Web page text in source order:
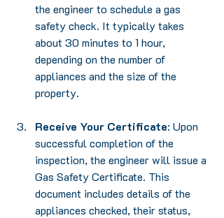
the engineer to schedule a gas
safety check. It typically takes
about 30 minutes to 1 hour,
depending on the number of
appliances and the size of the
property.
Receive Your Certificate: Upon
successful completion of the
inspection, the engineer will issue a
Gas Safety Certificate. This
document includes details of the
appliances checked, their status,